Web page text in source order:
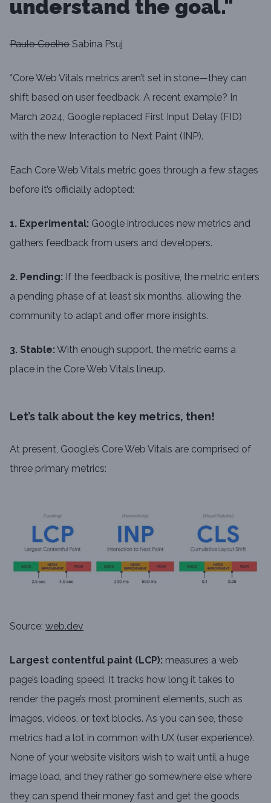
understand the goal."
Paulo Coelho Sabina Psuj
*Core Web Vitals metrics aren’t set in stone—they can
shift based on user feedback. A recent example? In
March 2024, Google replaced First Input Delay (FID)
with the new Interaction to Next Paint (INP).
Each Core Web Vitals metric goes through a few stages
before it’s officially adopted:
1. Experimental: Google introduces new metrics and
gathers feedback from users and developers.
2. Pending: If the feedback is positive, the metric enters
a pending phase of at least six months, allowing the
community to adapt and offer more insights.
3. Stable: With enough support, the metric earns a
place in the Core Web Vitals lineup.
Let’s talk about the key metrics, then!
At present, Google’s Core Web Vitals are comprised of
three primary metrics:
Source: web.dev
Largest contentful paint (LCP): measures a web
page’s loading speed. It tracks how long it takes to
render the page’s most prominent elements, such as
images, videos, or text blocks. As you can see, these
metrics had a lot in common with UX (user experience).
None of your website visitors wish to wait until a huge
image load, and they rather go somewhere else where
they can spend their money fast and get the goods